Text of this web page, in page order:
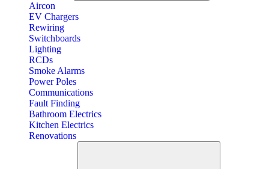
Aircon
EV Chargers
Rewiring
Switchboards
Lighting
RCDs
Smoke Alarms
Power Poles
Communications
Fault Finding
Bathroom Electrics
Kitchen Electrics
Renovations